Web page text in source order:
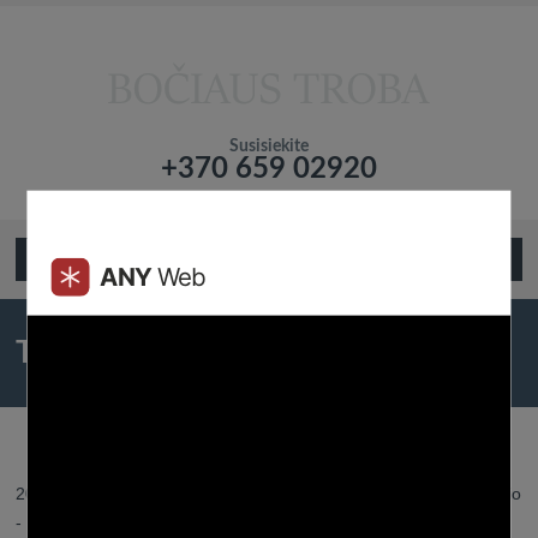
Susisiekite
+370 659 02920
The High Causes For Girls Of All
2023 24 gegužės - Posted by:
Dating App Bio
-